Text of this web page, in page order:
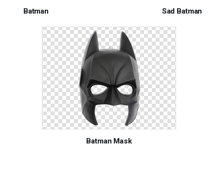
Batman Sad Batman
Batman Mask